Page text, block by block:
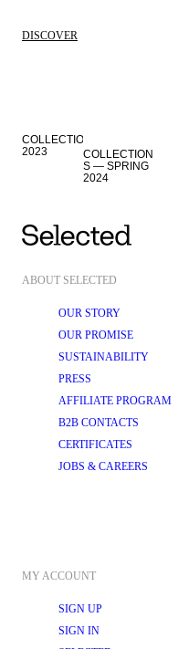
DISCOVER
S — AUTUMN
2023
COLLECTIONS — WINTER
2023
COLLECTION
S — SPRING
2024
ABOUT SELECTED
OUR STORY
OUR PROMISE
SUSTAINABILITY
PRESS
AFFILIATE PROGRAM
B2B CONTACTS
CERTIFICATES
JOBS & CAREERS
MY ACCOUNT
SIGN UP
SIGN IN